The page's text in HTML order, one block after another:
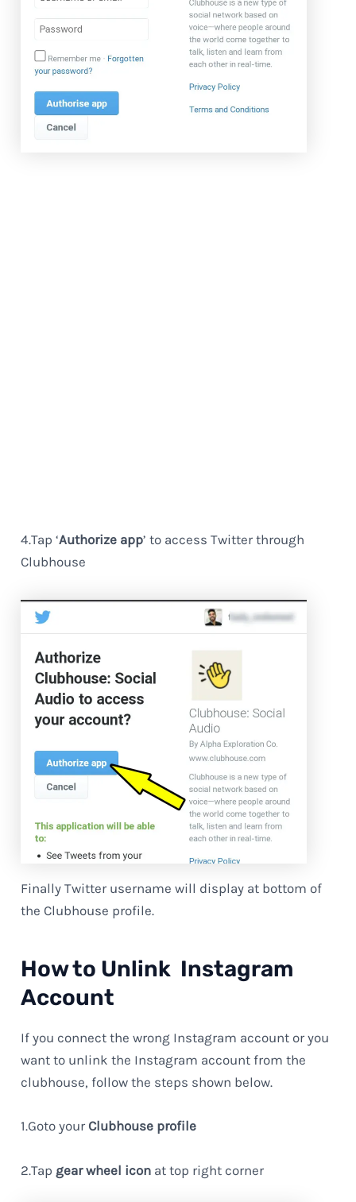
4.Tap ‘Authorize app’ to access Twitter through
Clubhouse
Finally Twitter username will display at bottom of
the Clubhouse profile.
How to Unlink Instagram
Account
If you connect the wrong Instagram account or you
want to unlink the Instagram account from the
clubhouse, follow the steps shown below.
1.Goto your Clubhouse profile
2.Tap gear wheel icon at top right corner